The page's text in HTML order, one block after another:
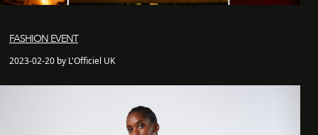
FASHION EVENT
2023-02-20 by L'Officiel UK